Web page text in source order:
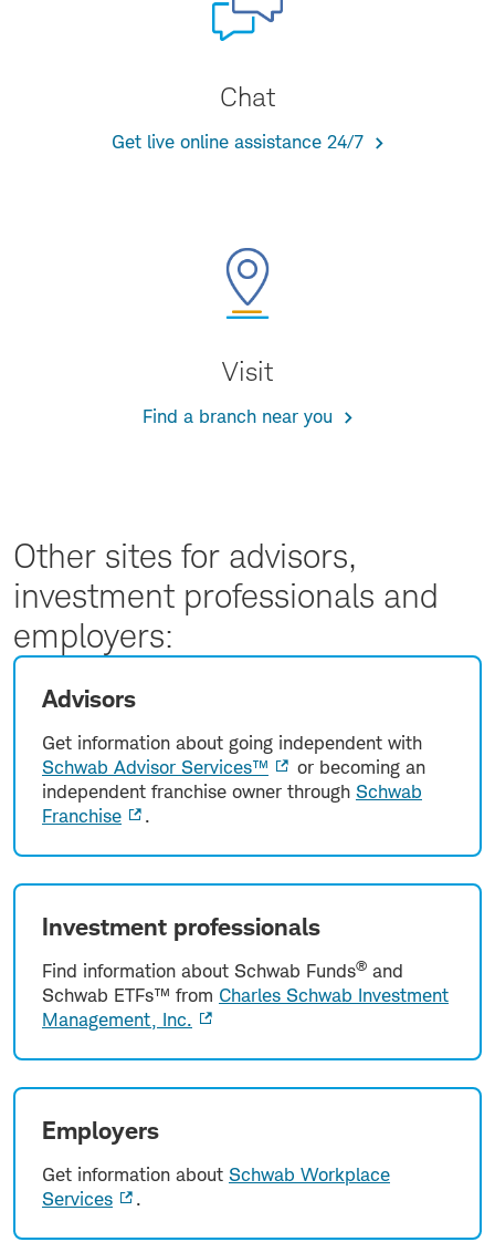
Chat
Get live online assistance 24/7
Visit
Find a branch near you
Other sites for advisors,
investment professionals and
employers:
Advisors
Get information about going independent with
Schwab Advisor Services™
or becoming an
independent franchise owner through Schwab
Franchise
.
Investment professionals
Find information about Schwab Funds® and
Schwab ETFs™ from Charles Schwab Investment
Management, Inc.
Employers
Get information about Schwab Workplace
Services
.